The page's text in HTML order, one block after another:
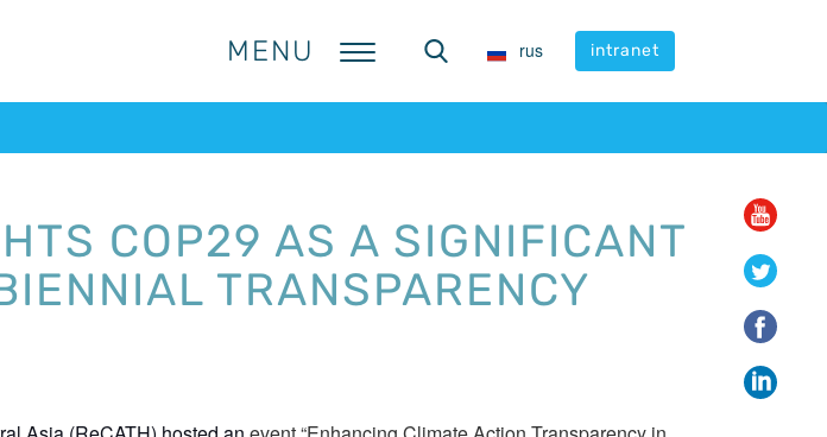
MENU rus intranet
MENU rus intranet
COP29 AS A SIGNIFICANT
TRANSPARENCY